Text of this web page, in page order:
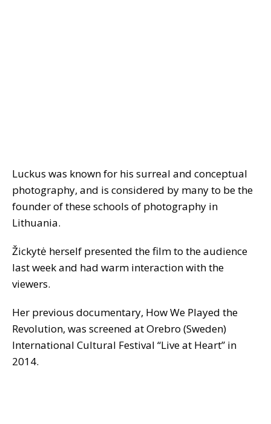
Luckus was known for his surreal and conceptual
photography, and is considered by many to be the
founder of these schools of photography in
Lithuania.
Žickytė herself presented the film to the audience
last week and had warm interaction with the
viewers.
Her previous documentary, How We Played the
Revolution, was screened at Orebro (Sweden)
International Cultural Festival “Live at Heart” in
2014.